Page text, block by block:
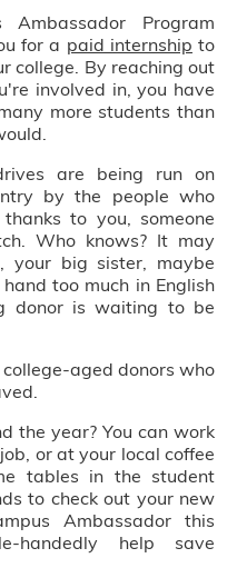
Program
for a paid internship to
college. By reaching out
involved in, you have
more students than
are being run on
by the people who
to you, someone
Who knows? It may
your big sister, maybe
too much in English
donor is waiting to be
aged donors who
the year? You can work
or at your local coffee
tables in the student
to check out your new
Ambassador this
handedly help save